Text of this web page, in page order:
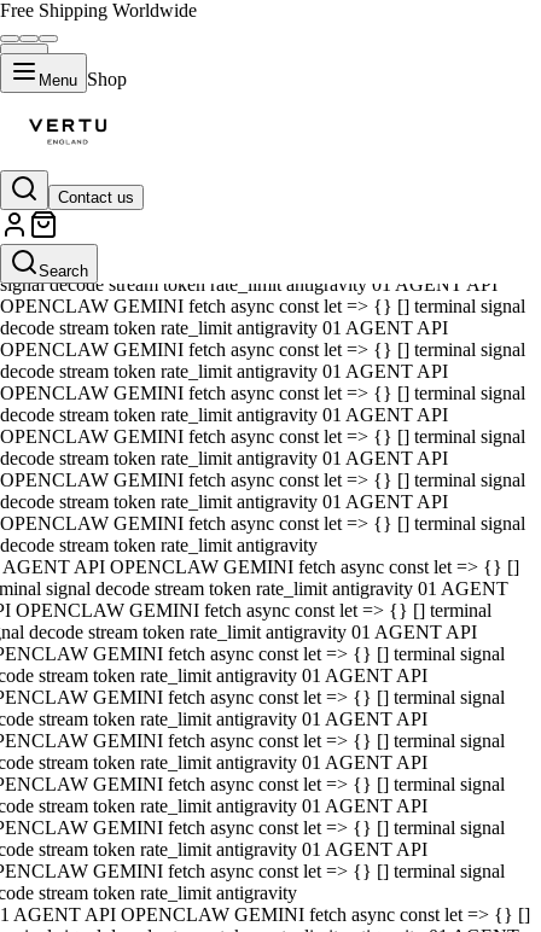
Free Shipping Worldwide
Menu Shop
Contact us
Search
01 AGENT API OPENCLAW GEMINI fetch async const let => {} []
terminal signal decode stream token rate_limit antigravity 01 AGENT
API OPENCLAW GEMINI fetch async const let => {} [] terminal
signal decode stream token rate_limit antigravity 01 AGENT API
OPENCLAW GEMINI fetch async const let => {} [] terminal signal
decode stream token rate_limit antigravity 01 AGENT API
OPENCLAW GEMINI fetch async const let => {} [] terminal signal
decode stream token rate_limit antigravity 01 AGENT API
OPENCLAW GEMINI fetch async const let => {} [] terminal signal
decode stream token rate_limit antigravity 01 AGENT API
OPENCLAW GEMINI fetch async const let => {} [] terminal signal
decode stream token rate_limit antigravity 01 AGENT API
OPENCLAW GEMINI fetch async const let => {} [] terminal signal
decode stream token rate_limit antigravity 01 AGENT API
OPENCLAW GEMINI fetch async const let => {} [] terminal signal
decode stream token rate_limit antigravity
AGENT API OPENCLAW GEMINI fetch async const let => {} []
signal decode stream token rate_limit antigravity 01 AGENT
OPENCLAW GEMINI fetch async const let => {} [] terminal
decode stream token rate_limit antigravity 01 AGENT API
GEMINI fetch async const let => {} [] terminal signal
stream token rate_limit antigravity 01 AGENT API
GEMINI fetch async const let => {} [] terminal signal
stream token rate_limit antigravity 01 AGENT API
GEMINI fetch async const let => {} [] terminal signal
stream token rate_limit antigravity 01 AGENT API
GEMINI fetch async const let => {} [] terminal signal
stream token rate_limit antigravity 01 AGENT API
GEMINI fetch async const let => {} [] terminal signal
stream token rate_limit antigravity 01 AGENT API
GEMINI fetch async const let => {} [] terminal signal
stream token rate_limit antigravity
AGENT API OPENCLAW GEMINI fetch async const let => {} []